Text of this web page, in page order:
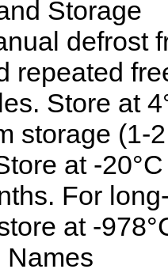
Storage
defrost
repeated
Store at
storage (1-2
at -
For
at -
Names